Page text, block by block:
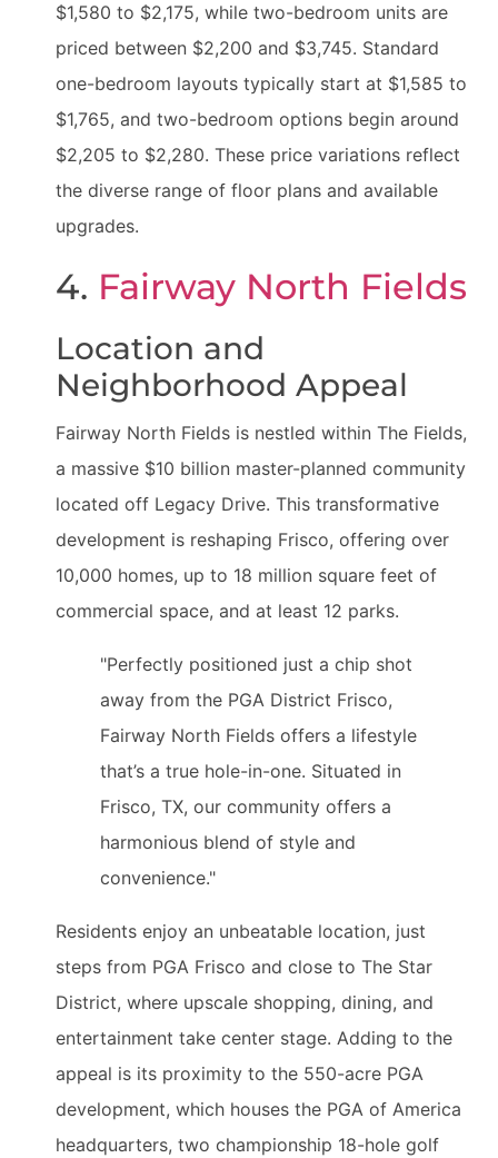
$1,580 to $2,175, while two-bedroom units are
priced between $2,200 and $3,745. Standard
one-bedroom layouts typically start at $1,585 to
$1,765, and two-bedroom options begin around
$2,205 to $2,280. These price variations reflect
the diverse range of floor plans and available
upgrades.
4. Fairway North Fields
Location and
Neighborhood Appeal
Fairway North Fields is nestled within The Fields,
a massive $10 billion master-planned community
located off Legacy Drive. This transformative
development is reshaping Frisco, offering over
10,000 homes, up to 18 million square feet of
commercial space, and at least 12 parks.
"Perfectly positioned just a chip shot
away from the PGA District Frisco,
Fairway North Fields offers a lifestyle
that’s a true hole-in-one. Situated in
Frisco, TX, our community offers a
harmonious blend of style and
convenience."
Residents enjoy an unbeatable location, just
steps from PGA Frisco and close to The Star
District, where upscale shopping, dining, and
entertainment take center stage. Adding to the
appeal is its proximity to the 550-acre PGA
development, which houses the PGA of America
headquarters, two championship 18-hole golf